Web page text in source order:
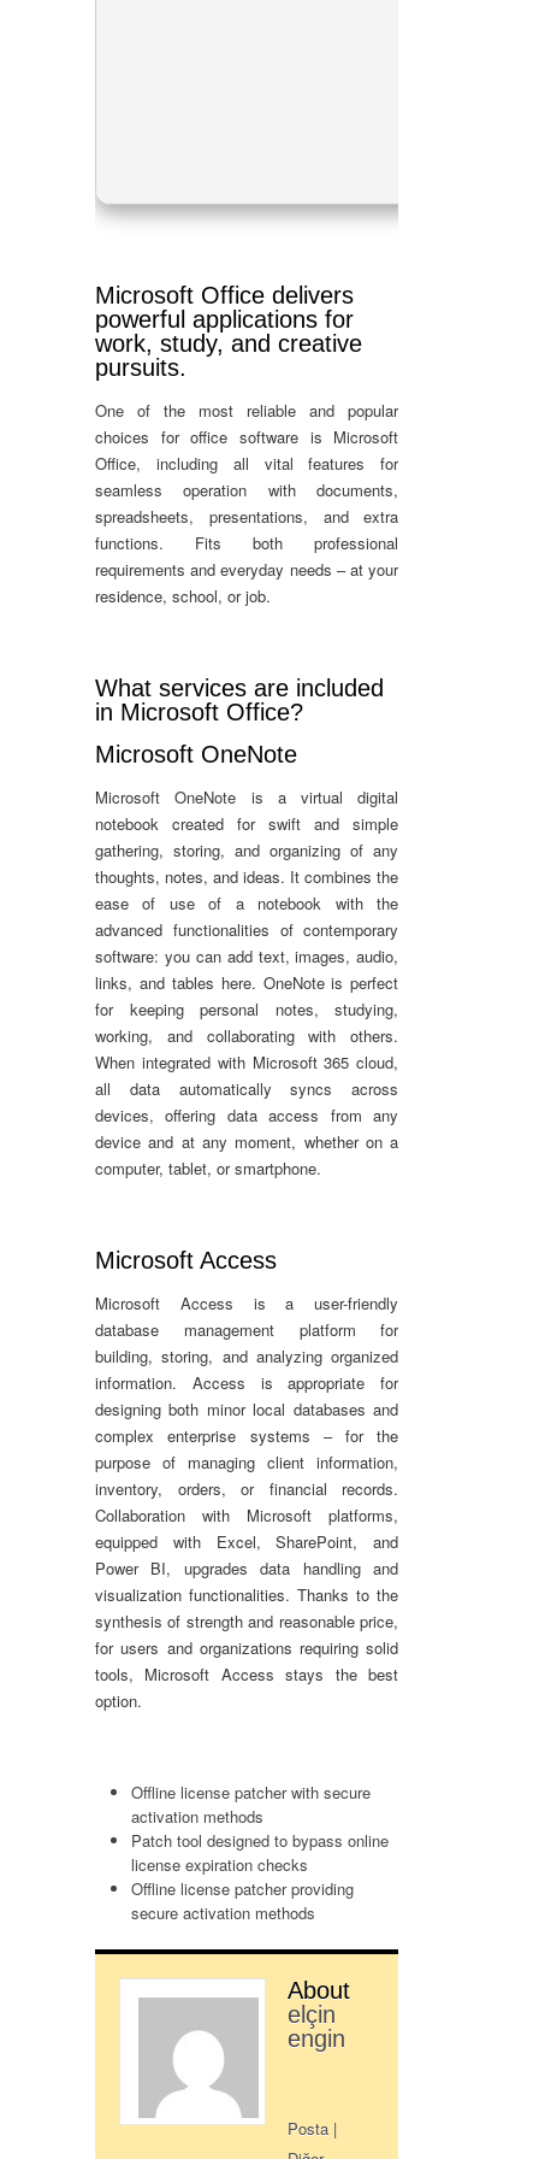
Microsoft Office delivers
powerful applications for
work, study, and creative
pursuits.
One of the most reliable and popular
choices for office software is Microsoft
Office, including all vital features for
seamless operation with documents,
spreadsheets, presentations, and extra
functions. Fits both professional
requirements and everyday needs – at your
residence, school, or job.
What services are included
in Microsoft Office?
Microsoft OneNote
Microsoft OneNote is a virtual digital
notebook created for swift and simple
gathering, storing, and organizing of any
thoughts, notes, and ideas. It combines the
ease of use of a notebook with the
advanced functionalities of contemporary
software: you can add text, images, audio,
links, and tables here. OneNote is perfect
for keeping personal notes, studying,
working, and collaborating with others.
When integrated with Microsoft 365 cloud,
all data automatically syncs across
devices, offering data access from any
device and at any moment, whether on a
computer, tablet, or smartphone.
Microsoft Access
Microsoft Access is a user-friendly
database management platform for
building, storing, and analyzing organized
information. Access is appropriate for
designing both minor local databases and
complex enterprise systems – for the
purpose of managing client information,
inventory, orders, or financial records.
Collaboration with Microsoft platforms,
equipped with Excel, SharePoint, and
Power BI, upgrades data handling and
visualization functionalities. Thanks to the
synthesis of strength and reasonable price,
for users and organizations requiring solid
tools, Microsoft Access stays the best
option.
Offline license patcher with secure
activation methods
Patch tool designed to bypass online
license expiration checks
Offline license patcher providing
secure activation methods
About
elçin
engin
Posta |